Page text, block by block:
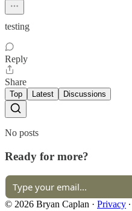
testing
Reply
Share
Top Latest Discussions
No posts
Ready for more?
© 2026 Bryan Caplan · Privacy ∙